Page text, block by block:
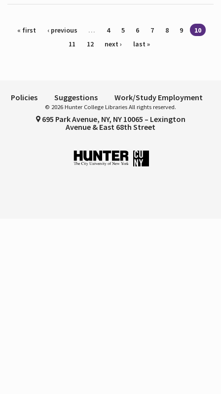
Pages
« first ‹ previous … 4 5 6 7 8 9
10
11
12 next › last »
Policies Suggestions Work/Study Employment
© 2026 Hunter College Libraries All rights reserved.
695 Park Avenue, NY, NY 10065 – Lexington
Avenue & East 68th Street